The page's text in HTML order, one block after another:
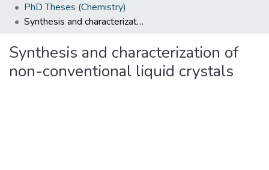
PhD Theses (Chemistry)
Synthesis and characterization of non-conventional liquid crystals
Synthesis and characterization of
non-conventional liquid crystals